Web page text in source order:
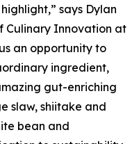
says Dylan
Culinary Innovation at
an opportunity to
ingredient,
gut-enriching
slaw, shiitake and
bean and